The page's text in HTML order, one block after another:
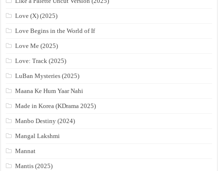
Love (X) (2025)
Love Begins in the World of If
Love Me (2025)
Love: Track (2025)
LuBan Mysteries (2025)
Maana Ke Hum Yaar Nahi
Made in Korea (KDrama 2025)
Manbo Destiny (2024)
Mangal Lakshmi
Mannat
Mantis (2025)